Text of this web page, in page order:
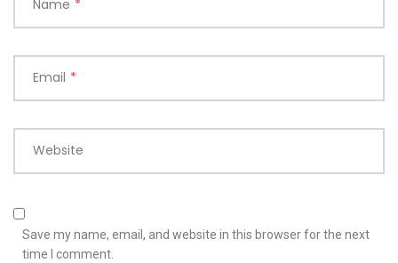
Name *
Email *
Website
Save my name, email, and website in this browser for the next
time I comment.